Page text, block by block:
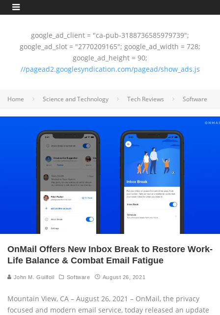
google_ad_client = "ca-pub-3188736585979739";
google_ad_slot = "2770209165"; google_ad_width = 728;
google_ad_height = 90;
//pagead2.googlesyndication.com/pagead/show_ads.js
Home Science and Technology Tech Reviews Software
OnMail Offers New Inbox Break to Restore Work-
Life Balance & Combat Email Fatigue
John M. Guilfoil Software August 26, 2021
Mountain View, CA – August 26, 2021 – OnMail, the privacy
focused and modern email service, today released an update